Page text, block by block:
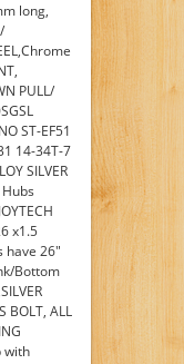
long,
PULL/
ST-EF51
14-34T-7
SILVER
Hubs
x1.5
have 26"
Bottom
BOLT, ALL
with